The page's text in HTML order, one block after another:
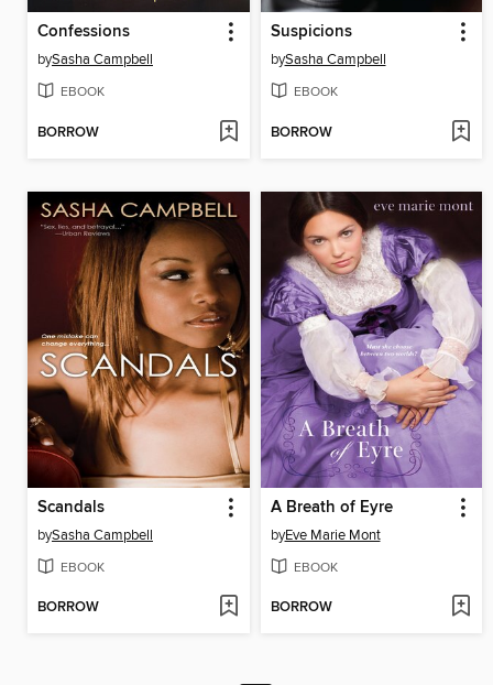
Confessions
bySasha Campbell
EBOOK
BORROW
Suspicions
bySasha Campbell
EBOOK
BORROW
Scandals
bySasha Campbell
EBOOK
BORROW
A Breath of Eyre
byEve Marie Mont
EBOOK
BORROW